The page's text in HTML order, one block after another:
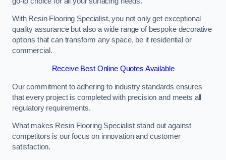
With Resin Flooring Specialist, you not only get exceptional
quality assurance but also a wide range of bespoke decorative
options that can transform any space, be it residential or
commercial.
Receive Best Online Quotes Available
Our commitment to adhering to industry standards ensures
that every project is completed with precision and meets all
regulatory requirements.
What makes Resin Flooring Specialist stand out against
competitors is our focus on innovation and customer
satisfaction.